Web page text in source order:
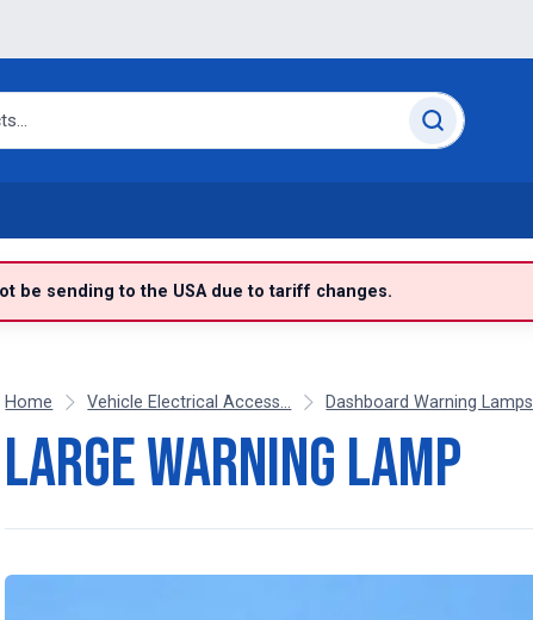
be sending to the USA due to tariff changes.
Home Vehicle Electrical Access... Dashboard Warning Lamps
Large warning lamp